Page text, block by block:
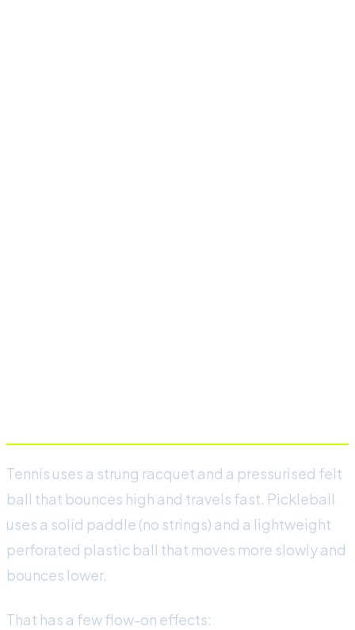
Tennis uses a strung racquet and a pressurised felt
ball that bounces high and travels fast. Pickleball
uses a solid paddle (no strings) and a lightweight
perforated plastic ball that moves more slowly and
bounces lower.
That has a few flow-on effects: